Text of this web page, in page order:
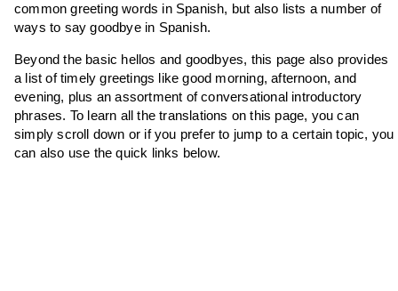
common greeting words in Spanish, but also lists a number of
ways to say goodbye in Spanish.
Beyond the basic hellos and goodbyes, this page also provides
a list of timely greetings like good morning, afternoon, and
evening, plus an assortment of conversational introductory
phrases. To learn all the translations on this page, you can
simply scroll down or if you prefer to jump to a certain topic, you
can also use the quick links below.